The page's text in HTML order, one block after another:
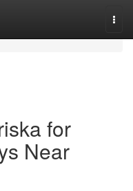
for
Near